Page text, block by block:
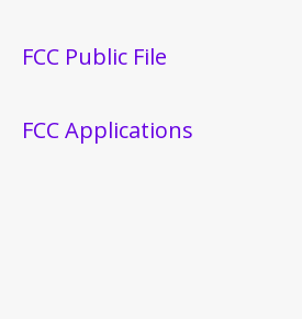
FCC Public File
FCC Applications